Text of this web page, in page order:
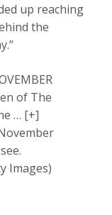
up reaching
the
of The
… [+]
Images)